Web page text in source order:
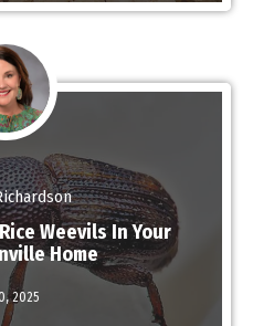
Weevils In Your
Home
2025
More